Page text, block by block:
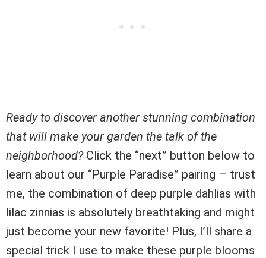
Ready to discover another stunning combination
that will make your garden the talk of the
neighborhood?Click the “next” button below to
learn about our “Purple Paradise” pairing – trust
me, the combination of deep purple dahlias with
lilac zinnias is absolutely breathtaking and might
just become your new favorite! Plus, I’ll share a
special trick I use to make these purple blooms